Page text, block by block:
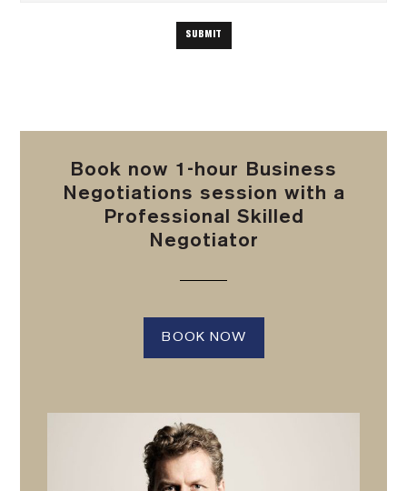
Book now 1-hour Business
Negotiations session with a
Professional Skilled
Negotiator
BOOK NOW